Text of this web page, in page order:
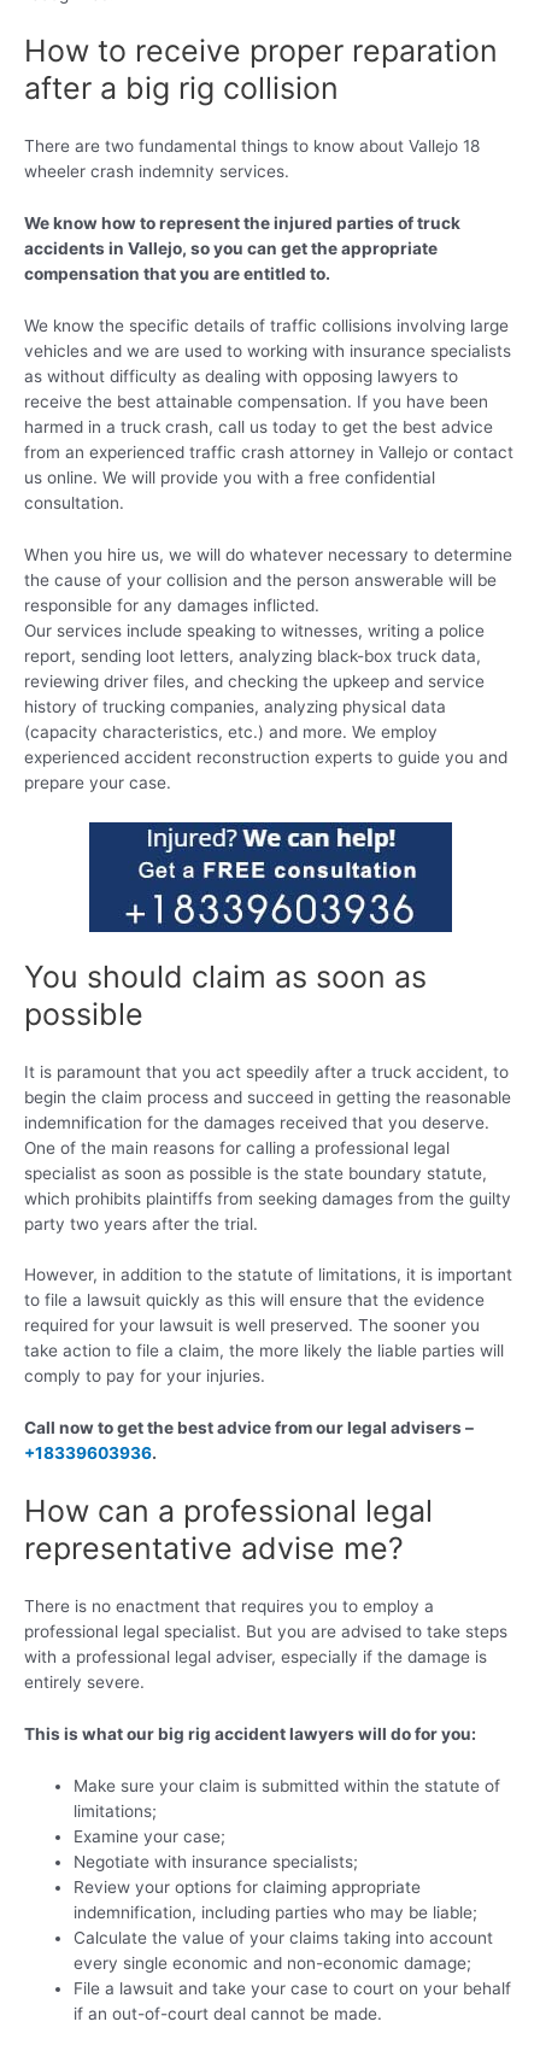
How to receive proper reparation
after a big rig collision
There are two fundamental things to know about Vallejo 18
wheeler crash indemnity services.
We know how to represent the injured parties of truck
accidents in Vallejo, so you can get the appropriate
compensation that you are entitled to.
We know the specific details of traffic collisions involving large
vehicles and we are used to working with insurance specialists
as without difficulty as dealing with opposing lawyers to
receive the best attainable compensation. If you have been
harmed in a truck crash, call us today to get the best advice
from an experienced traffic crash attorney in Vallejo or contact
us online. We will provide you with a free confidential
consultation.
When you hire us, we will do whatever necessary to determine
the cause of your collision and the person answerable will be
responsible for any damages inflicted.
Our services include speaking to witnesses, writing a police
report, sending loot letters, analyzing black-box truck data,
reviewing driver files, and checking the upkeep and service
history of trucking companies, analyzing physical data
(capacity characteristics, etc.) and more. We employ
experienced accident reconstruction experts to guide you and
prepare your case.
You should claim as soon as
possible
It is paramount that you act speedily after a truck accident, to
begin the claim process and succeed in getting the reasonable
indemnification for the damages received that you deserve.
One of the main reasons for calling a professional legal
specialist as soon as possible is the state boundary statute,
which prohibits plaintiffs from seeking damages from the guilty
party two years after the trial.
However, in addition to the statute of limitations, it is important
to file a lawsuit quickly as this will ensure that the evidence
required for your lawsuit is well preserved. The sooner you
take action to file a claim, the more likely the liable parties will
comply to pay for your injuries.
Call now to get the best advice from our legal advisers –
+18339603936.
How can a professional legal
representative advise me?
There is no enactment that requires you to employ a
professional legal specialist. But you are advised to take steps
with a professional legal adviser, especially if the damage is
entirely severe.
This is what our big rig accident lawyers will do for you:
Make sure your claim is submitted within the statute of
limitations;
Examine your case;
Negotiate with insurance specialists;
Review your options for claiming appropriate
indemnification, including parties who may be liable;
Calculate the value of your claims taking into account
every single economic and non-economic damage;
File a lawsuit and take your case to court on your behalf
if an out-of-court deal cannot be made.